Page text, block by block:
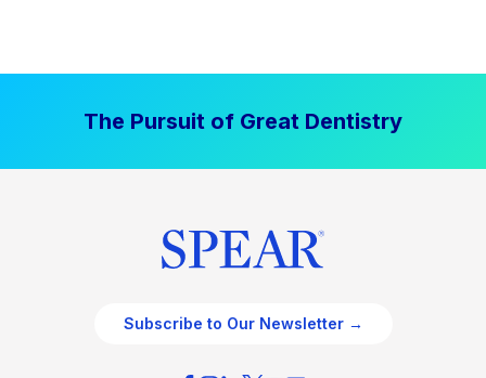
The Pursuit of Great Dentistry
Subscribe to Our Newsletter →